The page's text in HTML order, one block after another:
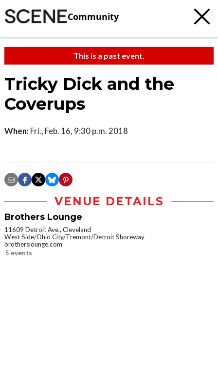
Community
This is a past event.
Tricky Dick and the
Coverups
When: Fri., Feb. 16, 9:30 p.m. 2018
VENUE DETAILS
Brothers Lounge
11609 Detroit Ave., Cleveland
West Side/Ohio City/Tremont/Detroit Shoreway
brotherslounge.com
5 events